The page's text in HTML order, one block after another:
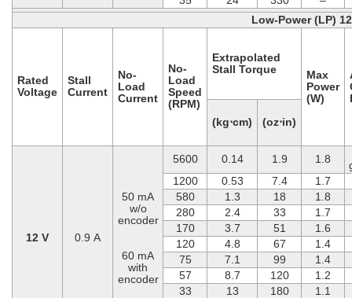
Low-Power (LP)
Rated
Voltage
Stall
Current
No-
Load
Current
No-
Load
Speed
(RPM)
Extrapolated
Stall Torque
Max
Power
(W)
(kg⋅cm)
(oz⋅in)
12 V 0.9 A
50 mA
w/o
encoder
60 mA
with
encoder
5600 0.14 1.9 1.8
1200
0.53 7.4
1.7
580
1.3 18
1.8
280
2.4 33
1.7
170
3.7 51
1.6
120
4.8 67
1.4
75
7.1 99
1.4
57
8.7 120
1.2
33
13 180
1.1